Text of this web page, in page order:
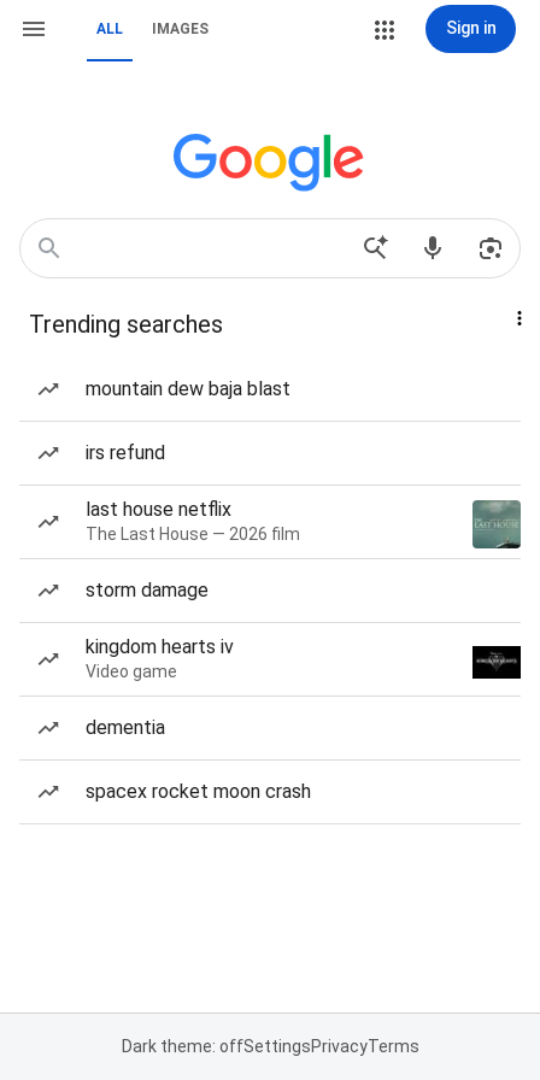
ALL IMAGES Sign in
Trending searches
mountain dew baja blast
irs refund
last house netflix
The Last House — 2026 film
storm damage
kingdom hearts iv
Video game
dementia
spacex rocket moon crash
Dark theme: offSettingsPrivacyTerms